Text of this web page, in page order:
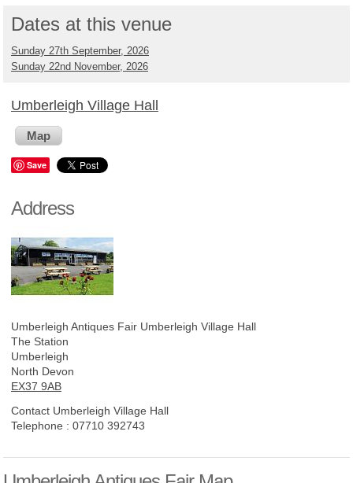
Dates at this venue
Sunday 27th September, 2026
Sunday 22nd November, 2026
Umberleigh Village Hall
Map
Save
Address
Umberleigh Antiques Fair Umberleigh Village Hall
The Station
Umberleigh
North Devon
EX37 9AB
Contact Umberleigh Village Hall
Telephone : 07710 392743